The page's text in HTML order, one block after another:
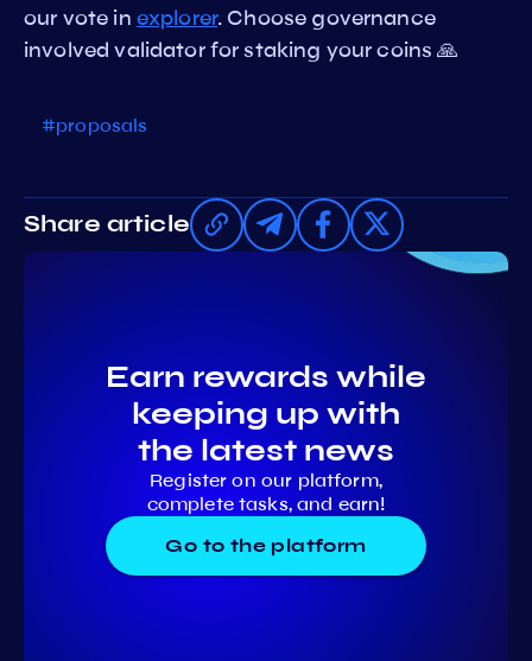
our vote in explorer. Choose governance
involved validator for staking your coins 🙏
#proposals
Share article
Earn rewards while
keeping up with
the latest news
Register on our platform,
complete tasks, and earn!
Go to the platform